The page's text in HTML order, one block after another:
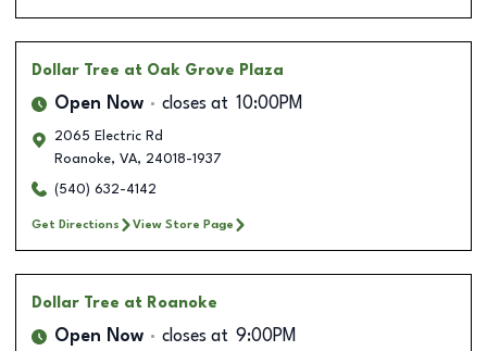
Dollar Tree at Oak Grove Plaza
Open Now closes at 10:00PM
2065 Electric Rd
Roanoke, VA, 24018-1937
(540) 632-4142
Get Directions View Store Page
Dollar Tree at Roanoke
Open Now closes at 9:00PM